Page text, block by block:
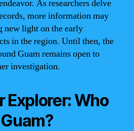
As researchers delve
more information may
new light on the early
in the region. Until then, the
Guam remains open to
investigation.
Explorer: Who